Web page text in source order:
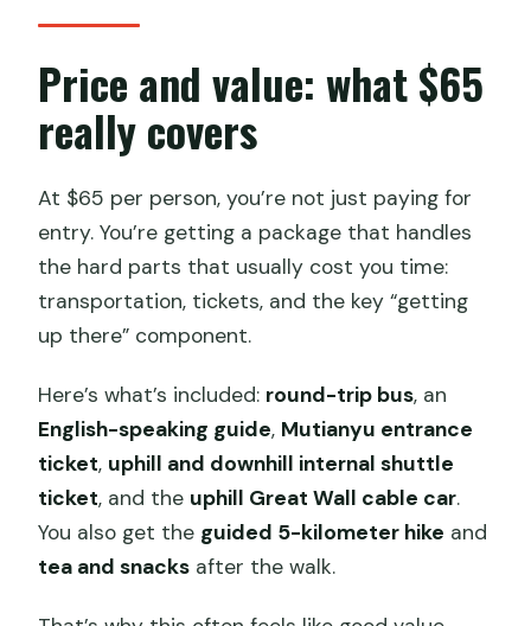
Price and value: what $65
really covers
At $65 per person, you’re not just paying for
entry. You’re getting a package that handles
the hard parts that usually cost you time:
transportation, tickets, and the key “getting
up there” component.
Here’s what’s included: round-trip bus, an
English-speaking guide, Mutianyu entrance
ticket, uphill and downhill internal shuttle
ticket, and the uphill Great Wall cable car.
You also get the guided 5-kilometer hike and
tea and snacks after the walk.